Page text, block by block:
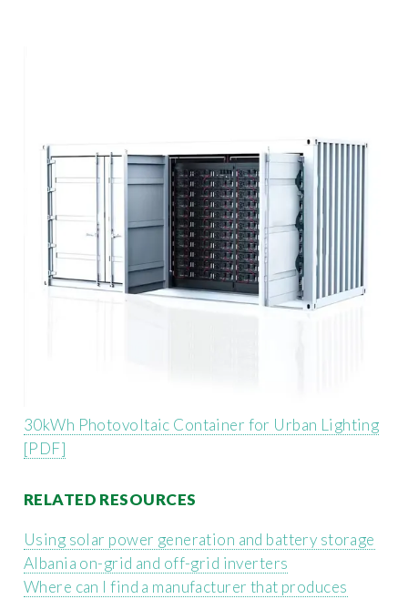
30kWh Photovoltaic Container for Urban Lighting
[PDF]
RELATED RESOURCES
Using solar power generation and battery storage
Albania on-grid and off-grid inverters
Where can I find a manufacturer that produces